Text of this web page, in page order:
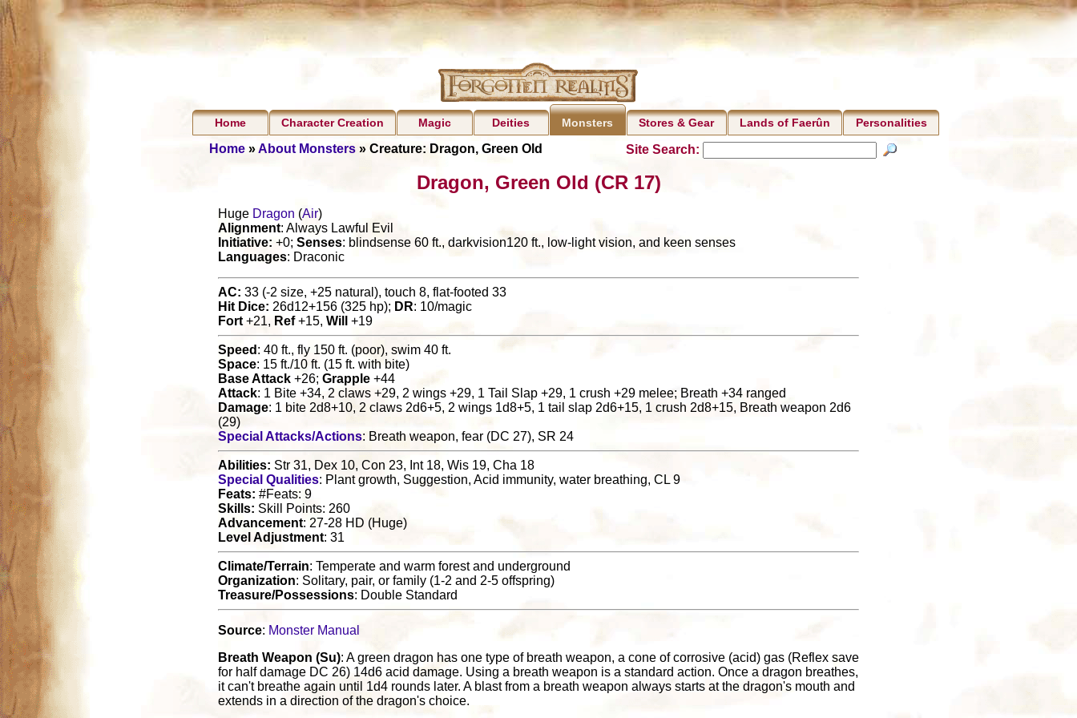
Home Character Creation Magic Deities Monsters Stores & Gear Lands of Faerûn Personalities
Home»About Monsters» Creature: Dragon, Green Old Site Search:
Dragon, Green Old (CR 17)
Huge Dragon (Air)
Alignment: Always Lawful Evil
Initiative: +0; Senses: blindsense 60 ft., darkvision120 ft., low-light vision, and keen senses
Languages: Draconic
AC: 33 (-2 size, +25 natural), touch 8, flat-footed 33
Hit Dice: 26d12+156 (325 hp); DR: 10/magic
Fort +21, Ref+15, Will +19
Speed : 40 ft., fly 150 ft. (poor), swim 40 ft.
Space: 15 ft./10 ft. (15 ft. with bite)
Base Attack +26; Grapple +44
Attack: 1 Bite +34, 2 claws +29, 2 wings +29, 1 Tail Slap +29, 1 crush +29 melee; Breath +34 ranged
Damage: 1 bite 2d8+10, 2 claws 2d6+5, 2 wings 1d8+5, 1 tail slap 2d6+15, 1 crush 2d8+15, Breath weapon 2d6
(29)
Special Attacks/Actions: Breath weapon, fear (DC 27), SR 24
Abilities: Str 31, Dex 10, Con 23, Int 18, Wis 19, Cha 18
Special Qualities: Plant growth, Suggestion, Acid immunity, water breathing, CL 9
Feats: #Feats: 9
Skills: Skill Points: 260
Advancement: 27-28 HD (Huge)
Level Adjustment: 31
Climate/Terrain: Temperate and warm forest and underground
Organization: Solitary, pair, or family (1-2 and 2-5 offspring)
Treasure/Possessions: Double Standard
Source: Monster Manual
Breath Weapon (Su): A green dragon has one type of breath weapon, a cone of corrosive (acid) gas (Reflex save
for half damage DC 26) 14d6 acid damage. Using a breath weapon is a standard action. Once a dragon breathes,
it can't breathe again until 1d4 rounds later. A blast from a breath weapon always starts at the dragon's mouth and
extends in a direction of the dragon's choice.